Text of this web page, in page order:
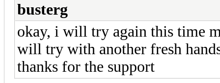
busterg
okay, i will try again this time
will try with another fresh
thanks for the support